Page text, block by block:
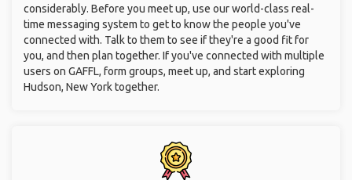
considerably. Before you meet up, use our world-class real-
time messaging system to get to know the people you've
connected with. Talk to them to see if they're a good fit for
you, and then plan together. If you've connected with multiple
users on GAFFL, form groups, meet up, and start exploring
Hudson, New York together.